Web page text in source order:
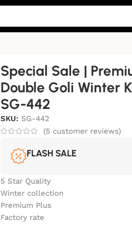
Special Sale |
Double Goli Winter
SG-442
SKU: SG-442
(5 customer reviews)
FLASH SALE
5 Star Quality
Winter collection
Premium Plus
Factory rate